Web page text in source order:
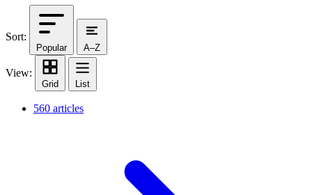
Sort:
Popular A–Z
View:
Grid List
560 articles